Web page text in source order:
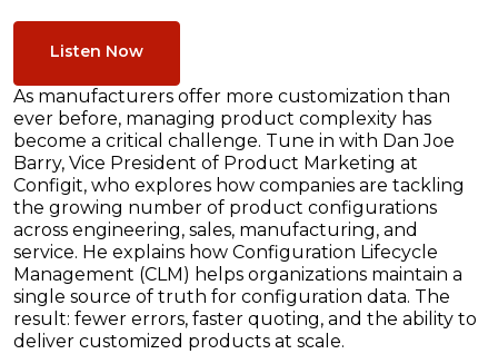
Listen Now
As manufacturers offer more customization than
ever before, managing product complexity has
become a critical challenge. Tune in with Dan Joe
Barry, Vice President of Product Marketing at
Configit, who explores how companies are tackling
the growing number of product configurations
across engineering, sales, manufacturing, and
service. He explains how Configuration Lifecycle
Management (CLM) helps organizations maintain a
single source of truth for configuration data. The
result: fewer errors, faster quoting, and the ability to
deliver customized products at scale.